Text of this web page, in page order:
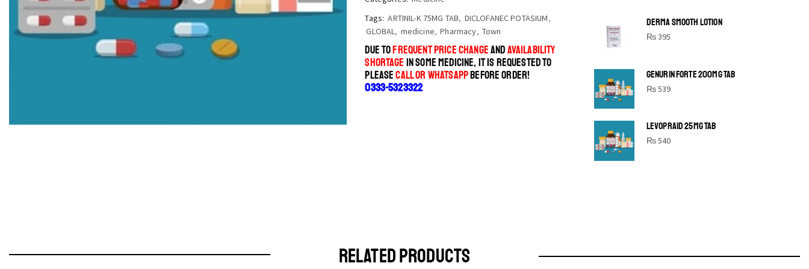
Tags: ARTINIL-K 75MG TAB, DICLOFANEC POTASIUM,
GLOBAL, medicine, Pharmacy, Town
DUE TOFREQUENT PRICE CHANGEANDAVAILABILITY
SHORTAGE IN SOME MEDICINE, IT IS REQUESTED TO
PLEASECALL OR WHATSAPPBEFORE ORDER!
0333-5323322
DERMA SMOOTH LOTION
₨395
GENURIN FORTE 200MG TAB
₨539
LEVOPRAID 25MG TAB
₨540
SHINE BRIGHT LIKE
RELATED PRODUCTS